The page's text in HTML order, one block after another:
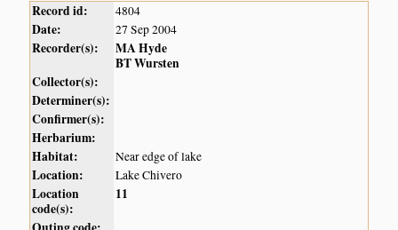
Record id: 4804
Date: 27 Sep 2004
Recorder(s):
MA Hyde
BT Wursten
Collector(s):
Determiner(s):
Confirmer(s):
Herbarium:
Habitat:
Near edge of lake
Location: Lake Chivero
Location
code(s):
11